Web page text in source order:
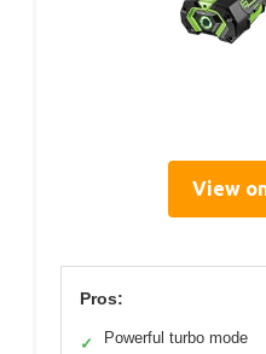
View
Pros:
✓ Powerful turbo mode